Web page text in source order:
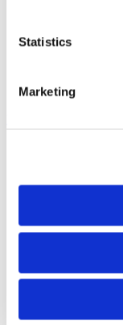
Statistics
Marketing